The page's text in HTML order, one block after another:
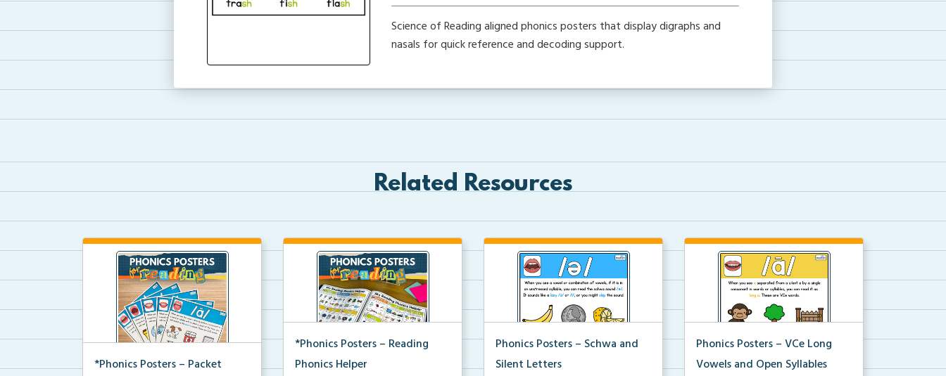
Science of Reading aligned phonics posters that display digraphs and
nasals for quick reference and decoding support.
Related Resources
*Phonics Posters – Packet
*Phonics Posters – Reading
Phonics Helper
Phonics Posters – Schwa and
Silent Letters
Phonics Posters – VCe Long
Vowels and Open Syllables